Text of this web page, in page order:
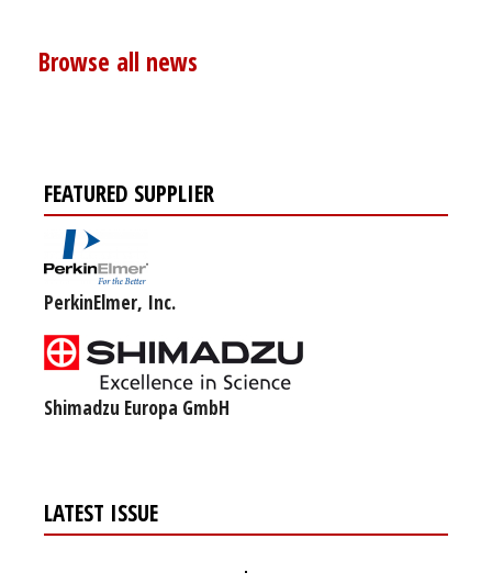
Browse all news
FEATURED SUPPLIER
PerkinElmer, Inc.
Shimadzu Europa GmbH
LATEST ISSUE